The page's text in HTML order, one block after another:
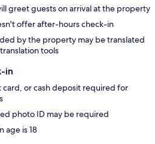
greet guests on arrival at the property
offer after-hours check-in
by the property may be translated
tools
in
or cash deposit required for
photo ID may be required
age is 18